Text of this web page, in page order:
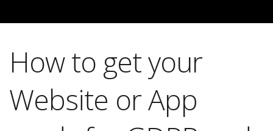
How to get your
Website or App